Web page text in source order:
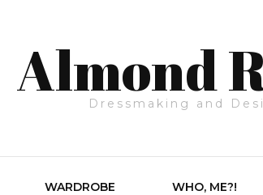
Almond
Dressmaking and
WARDROBE WHO, ME?!